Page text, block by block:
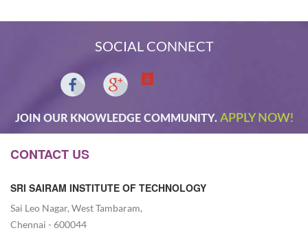
SOCIAL CONNECT
JOIN OUR KNOWLEDGE COMMUNITY. APPLY NOW!
CONTACT US
SRI SAIRAM INSTITUTE OF TECHNOLOGY
Sai Leo Nagar, West Tambaram,
Chennai - 600044